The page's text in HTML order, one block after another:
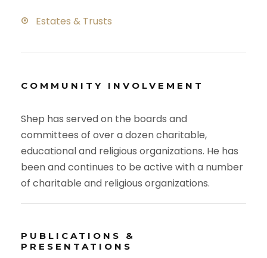
Estates & Trusts
COMMUNITY INVOLVEMENT
Shep has served on the boards and
committees of over a dozen charitable,
educational and religious organizations. He has
been and continues to be active with a number
of charitable and religious organizations.
PUBLICATIONS &
PRESENTATIONS